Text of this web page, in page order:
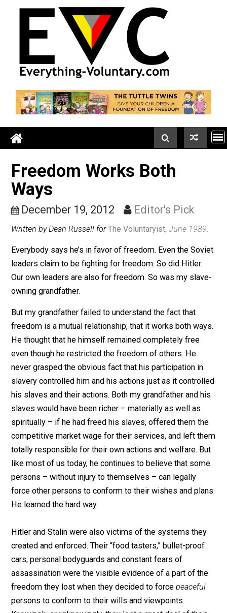
Freedom Works Both
Ways
December 19, 2012 Editor's Pick
Written by Dean Russell forThe Voluntaryist, June
Everybody says he’s in favor of freedom. Even the
leaders claim to be fighting for freedom. So did Hitler.
Our own leaders are also for freedom. So was my
owning grandfather.
But my grandfather failed to understand the fact that
freedom is a mutual relationship; that it works both
He thought that he himself remained completely free
even though he restricted the freedom of others. He
never grasped the obvious fact that his participation in
slavery controlled him and his actions just as it
his slaves and their actions. Both my grandfather and
slaves would have been richer – materially as well as
spiritually – if he had freed his slaves, offered them
competitive market wage for their services, and left
totally responsible for their own actions and welfare.
persons – without injury to themselves – can legally
force other persons to conform to their wishes and
He learned the hard way.
Hitler and Stalin were also victims of the systems
created and enforced. Their “food tasters,” bullet-